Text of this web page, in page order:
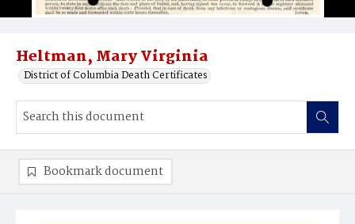
Heltman, Mary Virginia
District of Columbia Death Certificates
Bookmark document